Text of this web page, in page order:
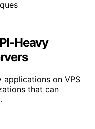
applications on VPS
that can